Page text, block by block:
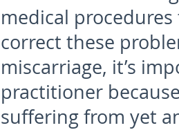
medical
correct these
miscarriage, it’s
practitioner
suffering from yet